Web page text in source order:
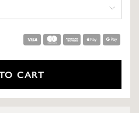
CART